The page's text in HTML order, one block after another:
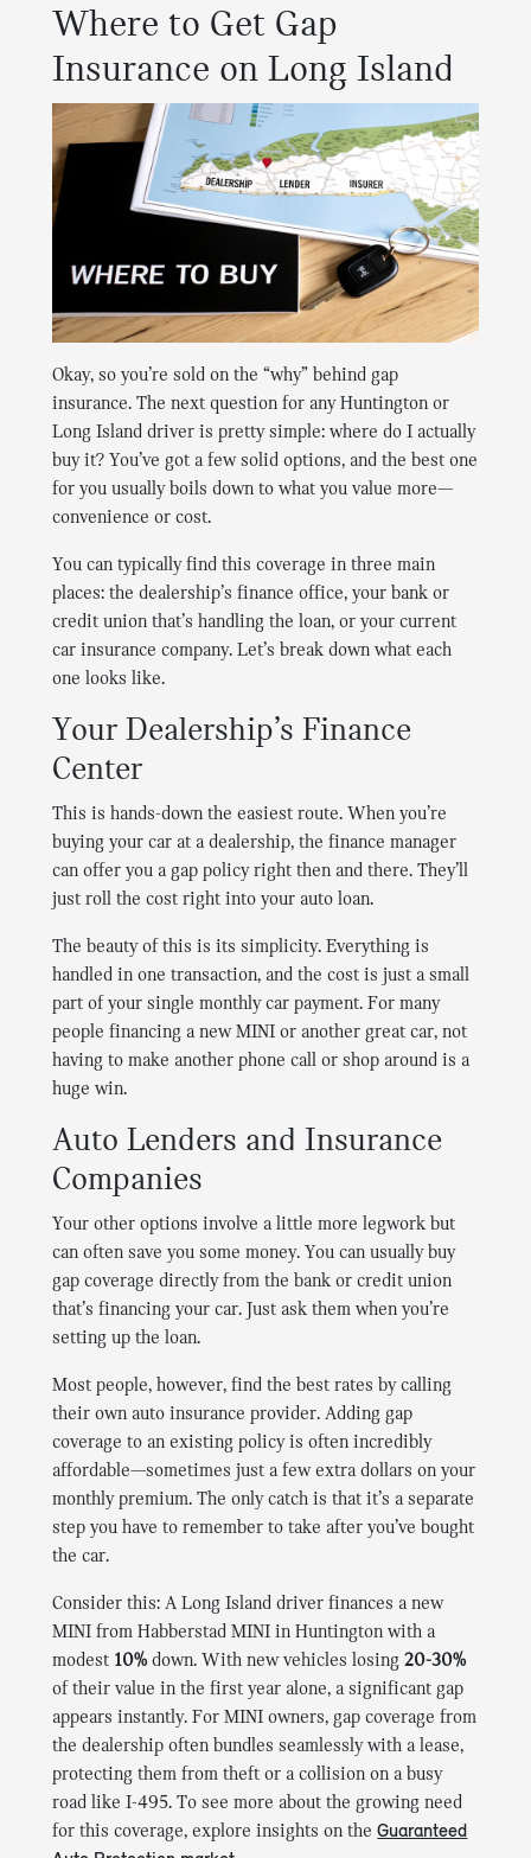
Where to Get Gap
Insurance on Long Island
Okay, so you’re sold on the “why” behind gap
insurance. The next question for any Huntington or
Long Island driver is pretty simple: where do I actually
buy it? You’ve got a few solid options, and the best one
for you usually boils down to what you value more—
convenience or cost.
You can typically find this coverage in three main
places: the dealership’s finance office, your bank or
credit union that’s handling the loan, or your current
car insurance company. Let’s break down what each
one looks like.
Your Dealership’s Finance
Center
This is hands-down the easiest route. When you’re
buying your car at a dealership, the finance manager
can offer you a gap policy right then and there. They’ll
just roll the cost right into your auto loan.
The beauty of this is its simplicity. Everything is
handled in one transaction, and the cost is just a small
part of your single monthly car payment. For many
people financing a new MINI or another great car, not
having to make another phone call or shop around is a
huge win.
Auto Lenders and Insurance
Companies
Your other options involve a little more legwork but
can often save you some money. You can usually buy
gap coverage directly from the bank or credit union
that’s financing your car. Just ask them when you’re
setting up the loan.
Most people, however, find the best rates by calling
their own auto insurance provider. Adding gap
coverage to an existing policy is often incredibly
affordable—sometimes just a few extra dollars on your
monthly premium. The only catch is that it’s a separate
step you have to remember to take after you’ve bought
the car.
Consider this: A Long Island driver finances a new
MINI from Habberstad MINI in Huntington with a
modest 10%down. With new vehicles losing20-30%
of their value in the first year alone, a significant gap
appears instantly. For MINI owners, gap coverage from
the dealership often bundles seamlessly with a lease,
protecting them from theft or a collision on a busy
road like I-495. To see more about the growing need
for this coverage, explore insights on theGuaranteed